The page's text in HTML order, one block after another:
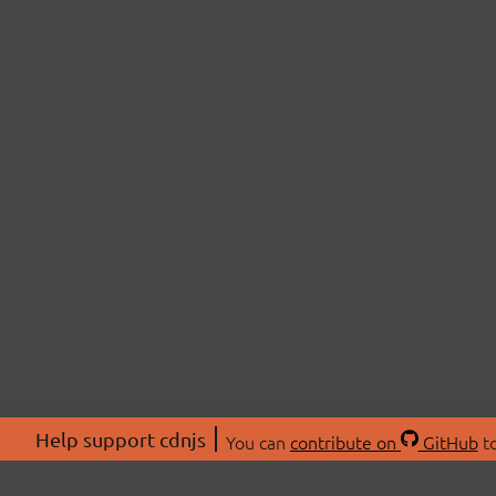
Help support cdnjs You can contribute on GitHub